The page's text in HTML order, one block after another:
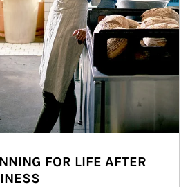
FOR LIFE AFTER